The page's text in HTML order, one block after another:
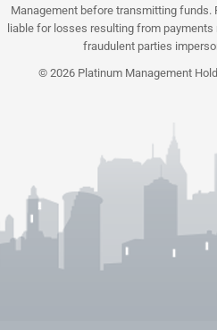
Management before transmitting funds.
liable for losses resulting from
fraudulent parties
© 2026 Platinum Management